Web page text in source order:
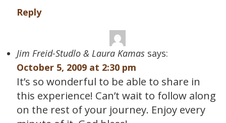
Reply
Jim Freid-Studlo & Laura Kamas says:
October 5, 2009 at 2:30 pm
It’s so wonderful to be able to share in
this experience! Can’t wait to follow along
on the rest of your journey. Enjoy every